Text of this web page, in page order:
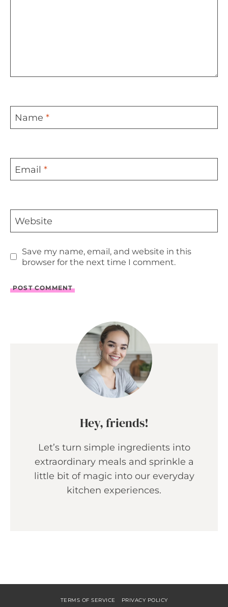
Name *
Email *
Website
Save my name, email, and website in this
browser for the next time I comment.
Hey, friends!
Let’s turn simple ingredients into
extraordinary meals and sprinkle a
little bit of magic into our everyday
kitchen experiences.
TERMS OF SERVICE PRIVACY POLICY